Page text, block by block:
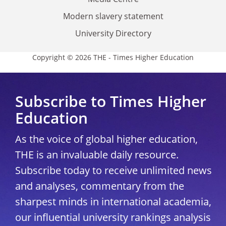
Modern slavery statement
University Directory
Copyright © 2026 THE - Times Higher Education
Subscribe to Times Higher
Education
As the voice of global higher education,
THE is an invaluable daily resource.
Subscribe today to receive unlimited news
and analyses, commentary from the
sharpest minds in international academia,
our influential university rankings analysis